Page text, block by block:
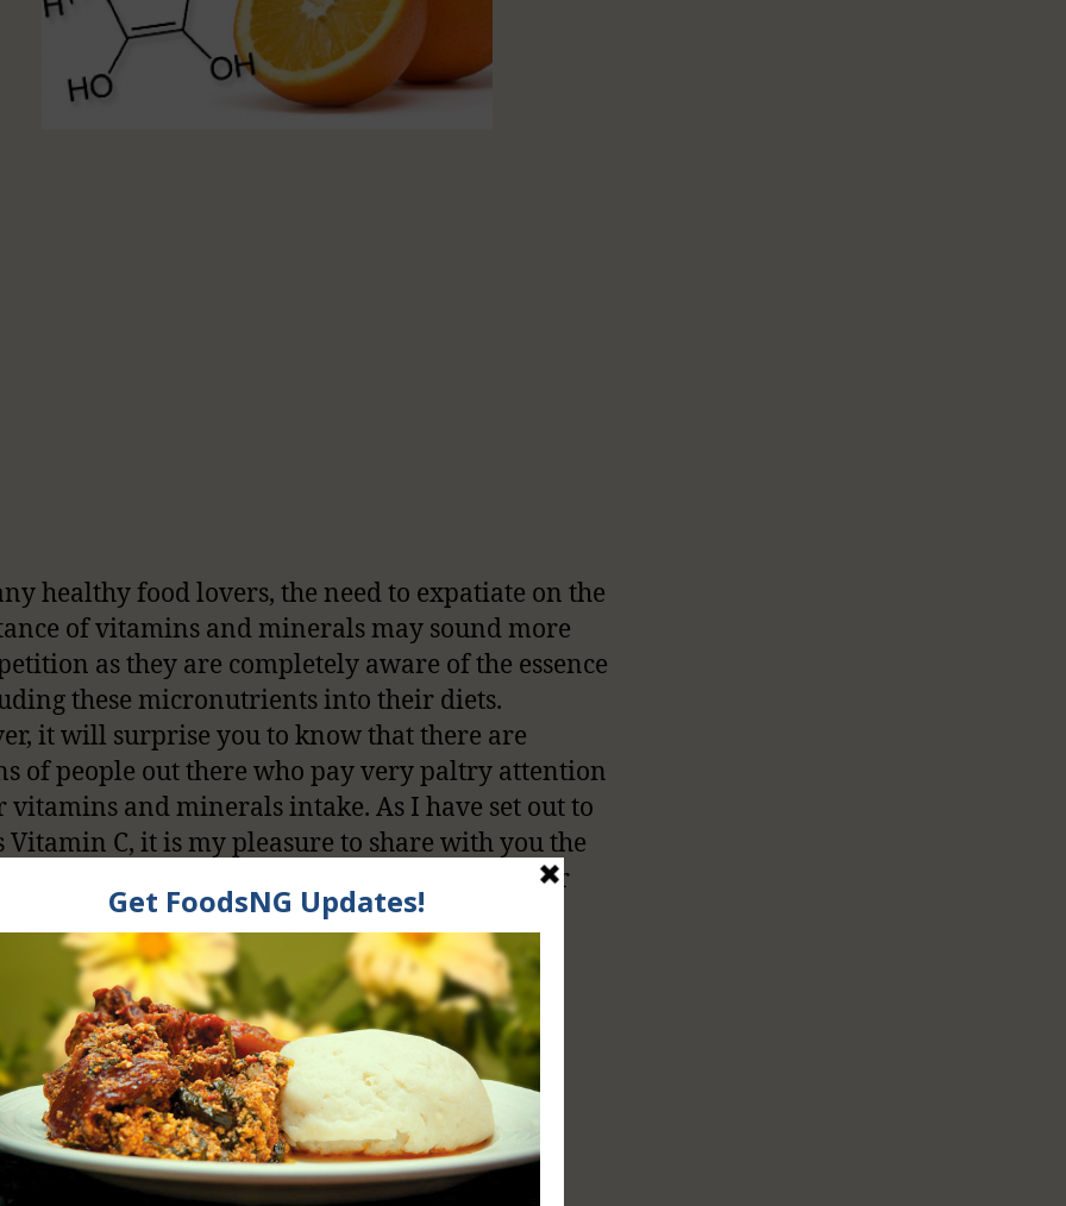
healthy food lovers, the need to expatiate on the
of vitamins and minerals may sound more
as they are completely aware of the essence
these micronutrients into their diets.
it will surprise you to know that there are
of people out there who pay very paltry attention
vitamins and minerals intake. As I have set out to
Vitamin C, it is my pleasure to share with you the
this water-soluble vitamin is very critical to our